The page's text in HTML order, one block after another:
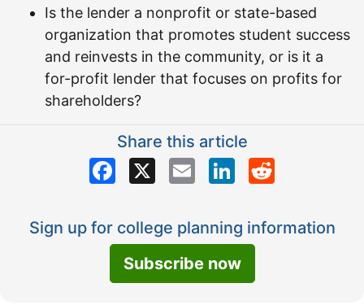
Is the lender a nonprofit or state-based
organization that promotes student success
and reinvests in the community, or is it a
for-profit lender that focuses on profits for
shareholders?
Share this article
Facebook Email LinkedIn
Sign up for college planning information
Subscribe now